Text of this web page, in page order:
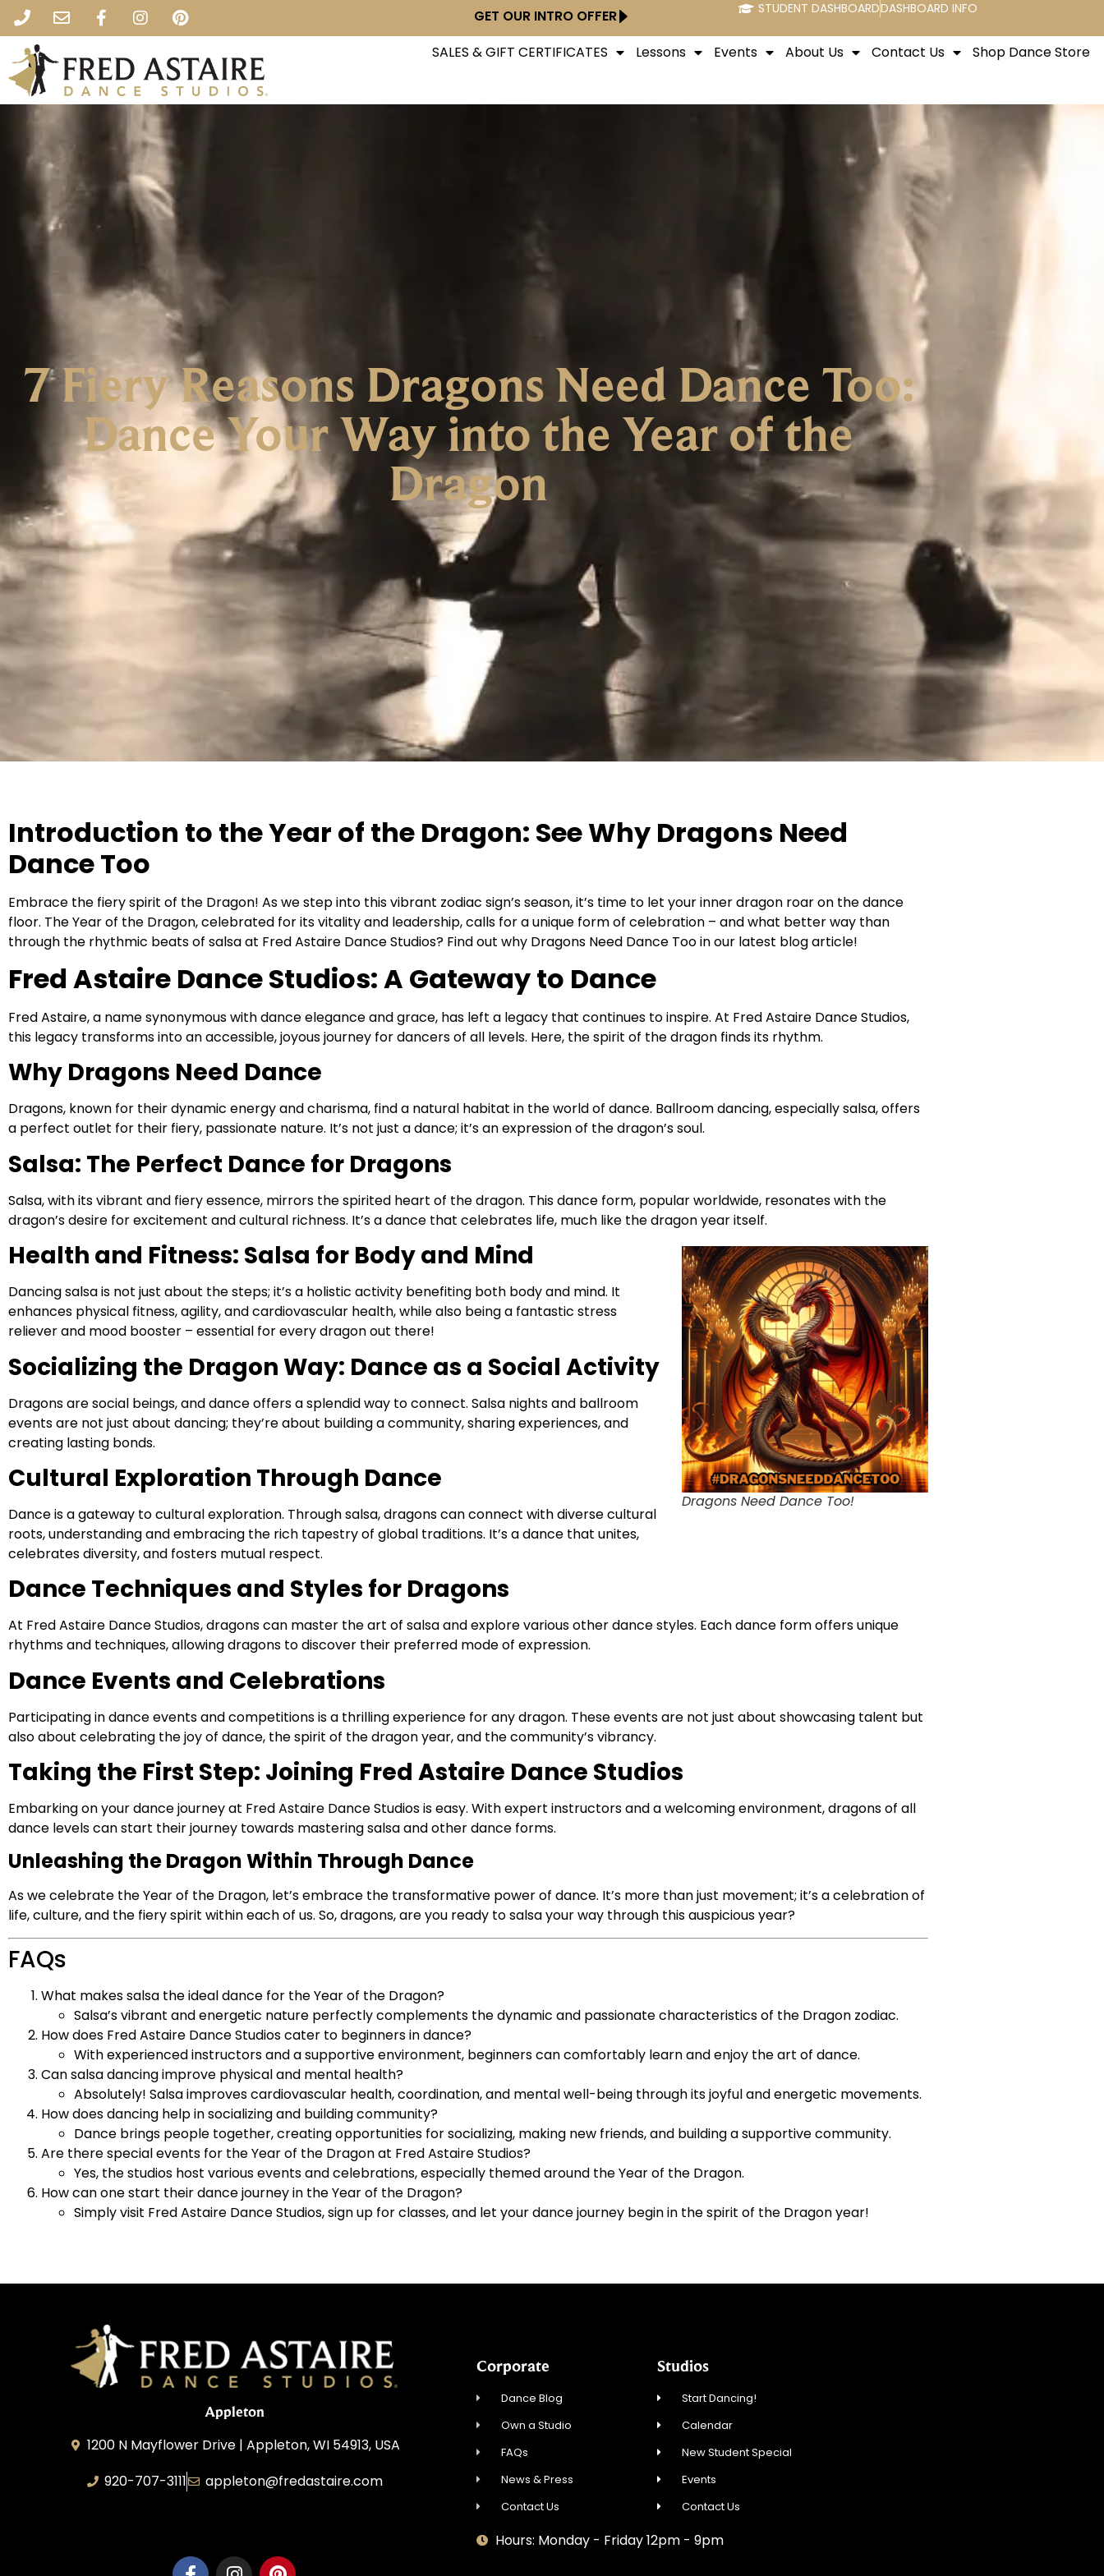
GET OUR INTRO OFFER STUDENT DASHBOARDDASHBOARD INFO
SALES & GIFT CERTIFICATES Lessons Events About Us Contact Us Shop Dance Store
7 Fiery Reasons Dragons Need Dance Too:
Dance Your Way into the Year of the
Dragon
Introduction to the Year of the Dragon: See Why Dragons Need
Dance Too
Embrace the fiery spirit of the Dragon! As we step into this vibrant zodiac sign’s season, it’s time to let your inner dragon roar on the dance
floor. The Year of the Dragon, celebrated for its vitality and leadership, calls for a unique form of celebration – and what better way than
through the rhythmic beats of salsa at Fred Astaire Dance Studios? Find out why Dragons Need Dance Too in our latest blog article!
Fred Astaire Dance Studios: A Gateway to Dance
Fred Astaire, a name synonymous with dance elegance and grace, has left a legacy that continues to inspire. At Fred Astaire Dance Studios,
this legacy transforms into an accessible, joyous journey for dancers of all levels. Here, the spirit of the dragon finds its rhythm.
Why Dragons Need Dance
Dragons, known for their dynamic energy and charisma, find a natural habitat in the world of dance. Ballroom dancing, especially salsa, offers
a perfect outlet for their fiery, passionate nature. It’s not just a dance; it’s an expression of the dragon’s soul.
Salsa: The Perfect Dance for Dragons
Salsa, with its vibrant and fiery essence, mirrors the spirited heart of the dragon. This dance form, popular worldwide, resonates with the
dragon’s desire for excitement and cultural richness. It’s a dance that celebrates life, much like the dragon year itself.
Dragons Need Dance Too!
Health and Fitness: Salsa for Body and Mind
Dancing salsa is not just about the steps; it’s a holistic activity benefiting both body and mind. It
enhances physical fitness, agility, and cardiovascular health, while also being a fantastic stress
reliever and mood booster – essential for every dragon out there!
Socializing the Dragon Way: Dance as a Social Activity
Dragons are social beings, and dance offers a splendid way to connect. Salsa nights and ballroom
events are not just about dancing; they’re about building a community, sharing experiences, and
creating lasting bonds.
Cultural Exploration Through Dance
Dance is a gateway to cultural exploration. Through salsa, dragons can connect with diverse cultural
roots, understanding and embracing the rich tapestry of global traditions. It’s a dance that unites,
celebrates diversity, and fosters mutual respect.
Dance Techniques and Styles for Dragons
At Fred Astaire Dance Studios, dragons can master the art of salsa and explore various other dance styles. Each dance form offers unique
rhythms and techniques, allowing dragons to discover their preferred mode of expression.
Dance Events and Celebrations
Participating in dance events and competitions is a thrilling experience for any dragon. These events are not just about showcasing talent but
also about celebrating the joy of dance, the spirit of the dragon year, and the community’s vibrancy.
Taking the First Step: Joining Fred Astaire Dance Studios
Embarking on your dance journey at Fred Astaire Dance Studios is easy. With expert instructors and a welcoming environment, dragons of all
dance levels can start their journey towards mastering salsa and other dance forms.
Unleashing the Dragon Within Through Dance
As we celebrate the Year of the Dragon, let’s embrace the transformative power of dance. It’s more than just movement; it’s a celebration of
life, culture, and the fiery spirit within each of us. So, dragons, are you ready to salsa your way through this auspicious year?
FAQs
What makes salsa the ideal dance for the Year of the Dragon?
Salsa’s vibrant and energetic nature perfectly complements the dynamic and passionate characteristics of the Dragon zodiac.
How does Fred Astaire Dance Studios cater to beginners in dance?
With experienced instructors and a supportive environment, beginners can comfortably learn and enjoy the art of dance.
Can salsa dancing improve physical and mental health?
Absolutely! Salsa improves cardiovascular health, coordination, and mental well-being through its joyful and energetic movements.
How does dancing help in socializing and building community?
Dance brings people together, creating opportunities for socializing, making new friends, and building a supportive community.
Are there special events for the Year of the Dragon at Fred Astaire Studios?
Yes, the studios host various events and celebrations, especially themed around the Year of the Dragon.
How can one start their dance journey in the Year of the Dragon?
Simply visit Fred Astaire Dance Studios, sign up for classes, and let your dance journey begin in the spirit of the Dragon year!
Appleton
1200 N Mayflower Drive | Appleton, WI 54913, USA
920-707-3111
appleton@fredastaire.com
Corporate
Dance Blog
Own a Studio
FAQs
News & Press
Contact Us
Studios
Start Dancing!
Calendar
New Student Special
Events
Contact Us
Hours: Monday - Friday 12pm - 9pm